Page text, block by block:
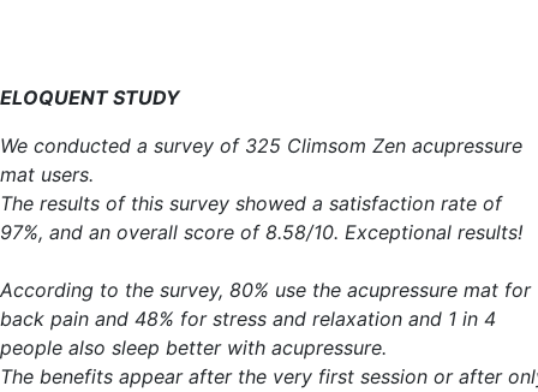
ELOQUENT STUDY
We conducted a survey of 325 Climsom Zen acupressure
mat users.
The results of this survey showed a satisfaction rate of
97%, and an overall score of 8.58/10. Exceptional results!
According to the survey, 80% use the acupressure mat for
back pain and 48% for stress and relaxation and 1 in 4
people also sleep better with acupressure.
The benefits appear after the very first session or after